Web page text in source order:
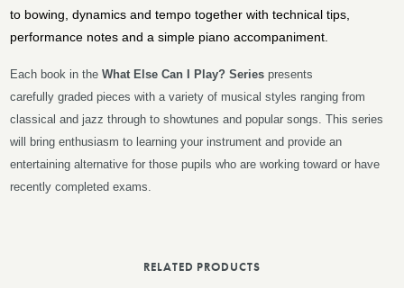
to bowing, dynamics and tempo together with technical tips,
performance notes and a simple piano accompaniment.
Each book in theWhat Else Can I Play? Series presents
carefully graded pieces with a variety of musical styles ranging from
classical and jazz through to showtunes and popular songs. This series
will bring enthusiasm to learning your instrument and provide an
entertaining alternative for those pupils who are working toward or have
recently completed exams.
RELATED PRODUCTS